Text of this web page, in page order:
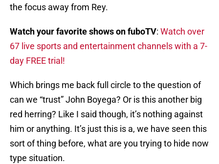
the focus away from Rey.
Watch your favorite shows on fuboTV: Watch over
67 live sports and entertainment channels with a 7-
day FREE trial!
Which brings me back full circle to the question of
can we “trust” John Boyega? Or is this another big
red herring? Like I said though, it’s nothing against
him or anything. It’s just this is a, we have seen this
sort of thing before, what are you trying to hide now
type situation.